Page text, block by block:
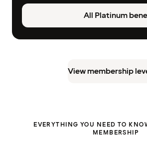
All Platinum
View membership
EVERYTHING YOU NEED TO
MEMBERSHIP